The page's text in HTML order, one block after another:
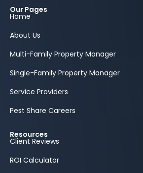
Our Pages
Home
About Us
Multi-Family Property Manager
Single-Family Property Manager
Service Providers
Pest Share Careers
Resources
Client Reviews
ROI Calculator